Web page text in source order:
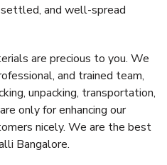
and well-spread
are precious to you. We
and trained team,
unpacking, transportation,
only for enhancing our
nicely. We are the best
Bangalore.